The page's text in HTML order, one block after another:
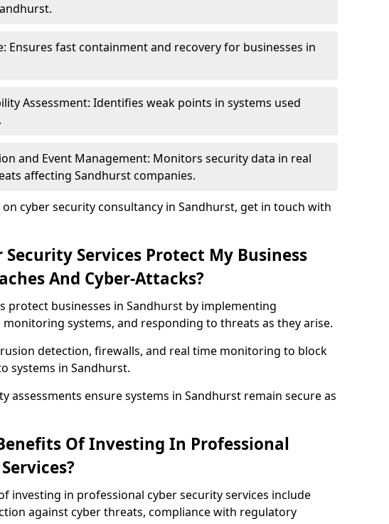
Ensures fast containment and recovery for businesses in
Assessment: Identifies weak points in systems used
and Event Management: Monitors security data in real
affecting Sandhurst companies.
cyber security consultancy in Sandhurst, get in touch with
Security Services Protect My Business
And Cyber-Attacks?
protect businesses in Sandhurst by implementing
systems, and responding to threats as they arise.
detection, firewalls, and real time monitoring to block
systems in Sandhurst.
assessments ensure systems in Sandhurst remain secure as
Of Investing In Professional
investing in professional cyber security services include
against cyber threats, compliance with regulatory